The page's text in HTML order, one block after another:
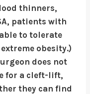
thinners,
patients with
to tolerate
obesity.)
does not
for a cleft-lift,
they can find